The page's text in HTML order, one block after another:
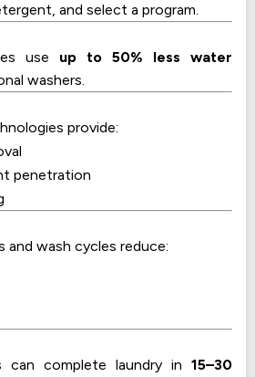
and select a program.
use up to 50% less water
washers.
provide:
penetration
and wash cycles reduce:
can complete laundry in 15–30